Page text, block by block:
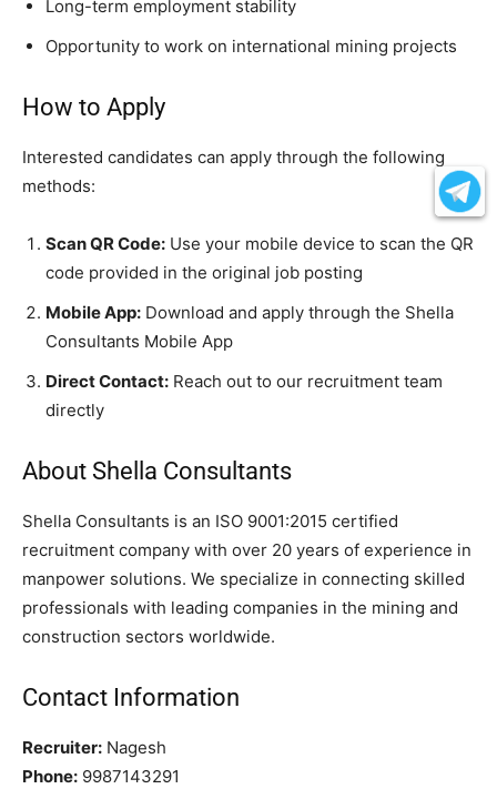
Long-term employment stability
Opportunity to work on international mining projects
How to Apply
Interested candidates can apply through the following
methods:
Scan QR Code: Use your mobile device to scan the QR
code provided in the original job posting
Mobile App: Download and apply through the Shella
Consultants Mobile App
Direct Contact: Reach out to our recruitment team
directly
About Shella Consultants
Shella Consultants is an ISO 9001:2015 certified
recruitment company with over 20 years of experience in
manpower solutions. We specialize in connecting skilled
professionals with leading companies in the mining and
construction sectors worldwide.
Contact Information
Recruiter: Nagesh
Phone: 9987143291